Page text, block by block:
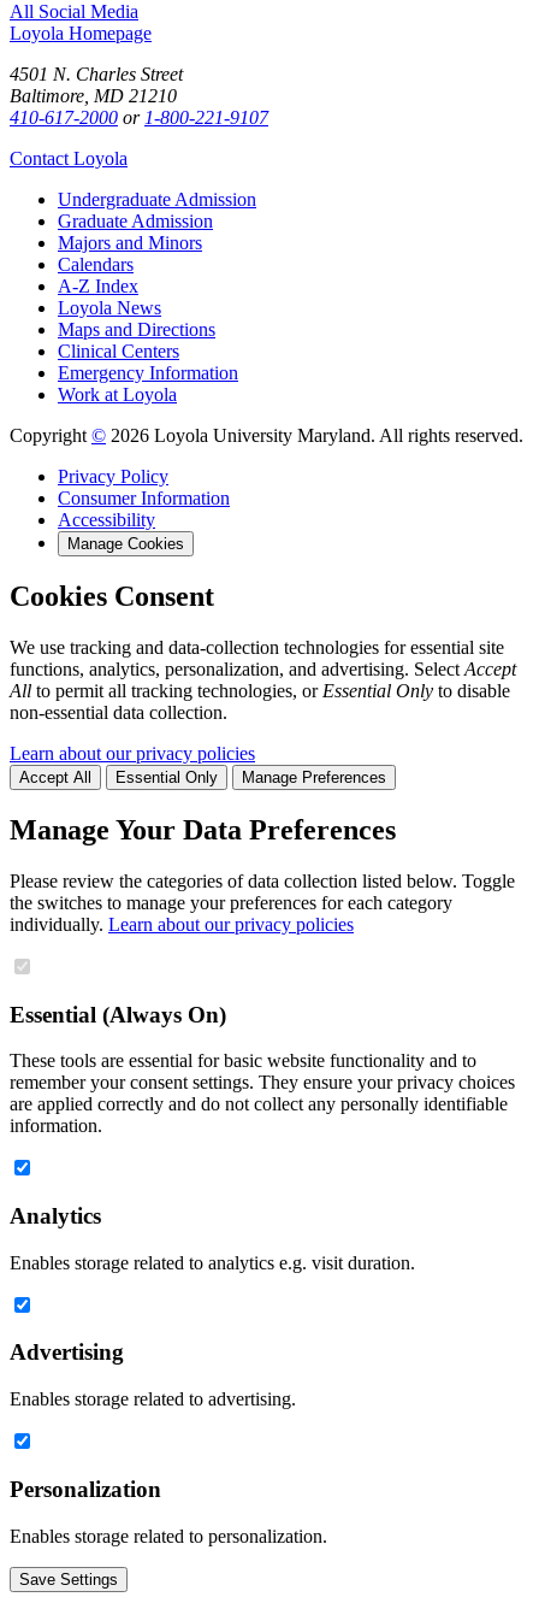
All Social Media
Loyola Homepage
4501 N. Charles Street
Baltimore, MD 21210
410-617-2000 or 1-800-221-9107
Contact Loyola
Undergraduate Admission
Graduate Admission
Majors and Minors
Calendars
A-Z Index
Loyola News
Maps and Directions
Clinical Centers
Emergency Information
Work at Loyola
Copyright © 2026 Loyola University Maryland. All rights reserved.
Privacy Policy
Consumer Information
Accessibility
Manage Cookies
Cookies Consent
We use tracking and data-collection technologies for essential site
functions, analytics, personalization, and advertising. Select Accept
All to permit all tracking technologies, or Essential Only to disable
non-essential data collection.
Learn about our privacy policies
Accept All Essential Only Manage Preferences
Manage Your Data Preferences
Please review the categories of data collection listed below. Toggle
the switches to manage your preferences for each category
individually. Learn about our privacy policies
Essential (Always On)
These tools are essential for basic website functionality and to
remember your consent settings. They ensure your privacy choices
are applied correctly and do not collect any personally identifiable
information.
Analytics
Enables storage related to analytics e.g. visit duration.
Advertising
Enables storage related to advertising.
Personalization
Enables storage related to personalization.
Save Settings